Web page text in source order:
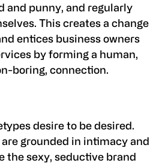
and punny, and regularly
This creates a change
entices business owners
by forming a human,
boring, connection.
desire to be desired.
are grounded in intimacy and
the sexy, seductive brand